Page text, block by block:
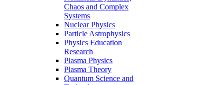
Chaos and Complex
Systems
Nuclear Physics
Particle Astrophysics
Physics Education
Research
Plasma Physics
Plasma Theory
Quantum Science and